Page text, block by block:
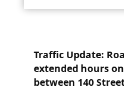
Traffic Update:
extended hours
between 140